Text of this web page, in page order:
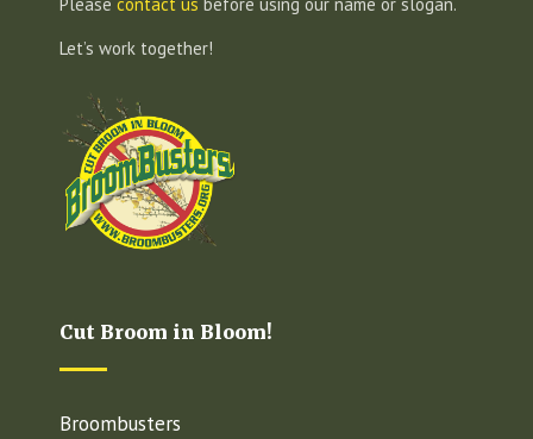
Please contact us before using our name or slogan.
Let’s work together!
Cut Broom in Bloom!
Broombusters